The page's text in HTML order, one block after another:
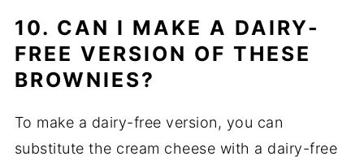
10. CAN I MAKE A DAIRY-
FREE VERSION OF THESE
BROWNIES?
To make a dairy-free version, you can
substitute the cream cheese with a dairy-free